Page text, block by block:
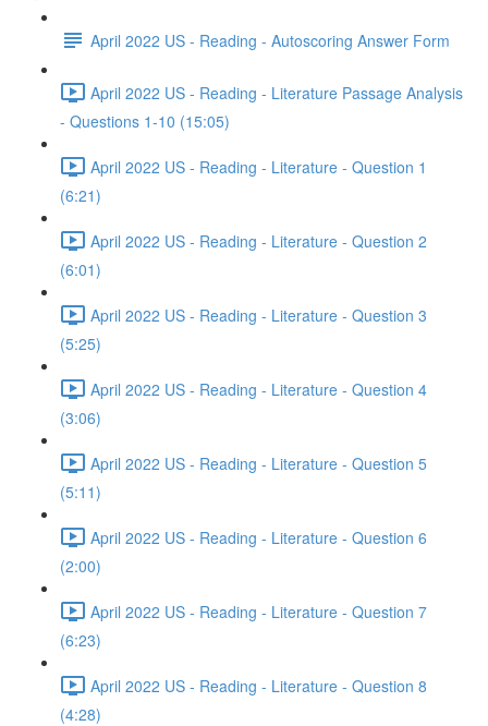
April 2022 US - Reading - Autoscoring Answer Form
April 2022 US - Reading - Literature Passage Analysis
- Questions 1-10 (15:05)
April 2022 US - Reading - Literature - Question 1
(6:21)
April 2022 US - Reading - Literature - Question 2
(6:01)
April 2022 US - Reading - Literature - Question 3
(5:25)
April 2022 US - Reading - Literature - Question 4
(3:06)
April 2022 US - Reading - Literature - Question 5
(5:11)
April 2022 US - Reading - Literature - Question 6
(2:00)
April 2022 US - Reading - Literature - Question 7
(6:23)
April 2022 US - Reading - Literature - Question 8
(4:28)